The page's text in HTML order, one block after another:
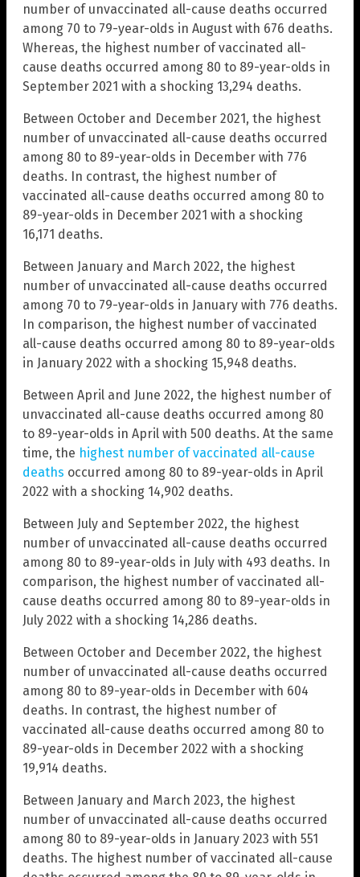
number of unvaccinated all-cause deaths occurred
among 70 to 79-year-olds in August with 676 deaths.
Whereas, the highest number of vaccinated all-
cause deaths occurred among 80 to 89-year-olds in
September 2021 with a shocking 13,294 deaths.
Between October and December 2021, the highest
number of unvaccinated all-cause deaths occurred
among 80 to 89-year-olds in December with 776
deaths. In contrast, the highest number of
vaccinated all-cause deaths occurred among 80 to
89-year-olds in December 2021 with a shocking
16,171 deaths.
Between January and March 2022, the highest
number of unvaccinated all-cause deaths occurred
among 70 to 79-year-olds in January with 776 deaths.
In comparison, the highest number of vaccinated
all-cause deaths occurred among 80 to 89-year-olds
in January 2022 with a shocking 15,948 deaths.
Between April and June 2022, the highest number of
unvaccinated all-cause deaths occurred among 80
to 89-year-olds in April with 500 deaths. At the same
time, the highest number of vaccinated all-cause
deaths occurred among 80 to 89-year-olds in April
2022 with a shocking 14,902 deaths.
Between July and September 2022, the highest
number of unvaccinated all-cause deaths occurred
among 80 to 89-year-olds in July with 493 deaths. In
comparison, the highest number of vaccinated all-
cause deaths occurred among 80 to 89-year-olds in
July 2022 with a shocking 14,286 deaths.
Between October and December 2022, the highest
number of unvaccinated all-cause deaths occurred
among 80 to 89-year-olds in December with 604
deaths. In contrast, the highest number of
vaccinated all-cause deaths occurred among 80 to
89-year-olds in December 2022 with a shocking
19,914 deaths.
Between January and March 2023, the highest
number of unvaccinated all-cause deaths occurred
among 80 to 89-year-olds in January 2023 with 551
deaths. The highest number of vaccinated all-cause